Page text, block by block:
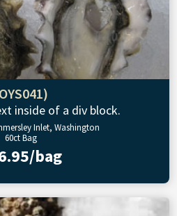
inside of a div block.
Inlet, Washington
60ct Bag
bag